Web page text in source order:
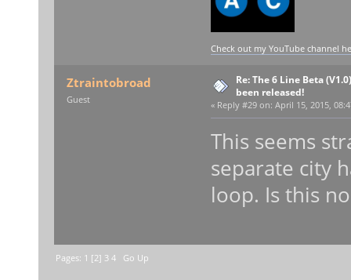
Check out my YouTube channel
Ztraintobroad
Guest
Re: The 6 Line Beta
been released!
« Reply #29 on: April 15, 2015,
This seems
separate city
loop. Is this
Pages: 1 [2] 3 4 Go Up